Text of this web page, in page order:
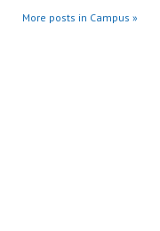
More posts in Campus »